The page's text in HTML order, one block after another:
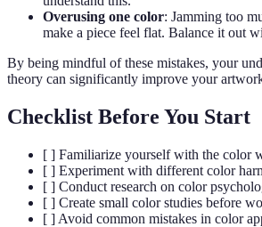
Overusing one color: Jamming too
make a piece feel flat. Balance it out
By being mindful of these mistakes, your
theory can significantly improve your
Checklist Before You Start
[ ] Familiarize yourself with the color
[ ] Experiment with different color
[ ] Conduct research on color
[ ] Create small color studies before
[ ] Avoid common mistakes in color